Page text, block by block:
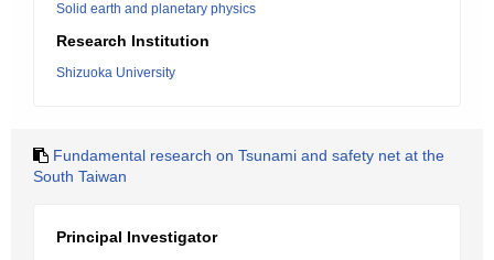
Solid earth and planetary physics
Research Institution
Shizuoka University
Fundamental research on Tsunami and safety net at the
South Taiwan
Principal Investigator